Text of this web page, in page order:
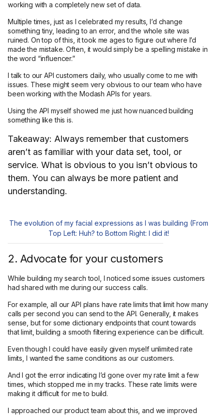
working with a completely new set of data.
Multiple times, just as I celebrated my results, I’d change
something tiny, leading to an error, and the whole site was
ruined. On top of this, it took me ages to figure out where I’d
made the mistake. Often, it would simply be a spelling mistake in
the word “influencer.”
I talk to our API customers daily, who usually come to me with
issues. These might seem very obvious to our team who have
been working with the Modash APIs for years.
Using the API myself showed me just how nuanced building
something like this is.
Takeaway: Always remember that customers
aren’t as familiar with your data set, tool, or
service. What is obvious to you isn’t obvious to
them. You can always be more patient and
understanding.
The evolution of my facial expressions as I was building (From
Top Left: Huh? to Bottom Right: I did it!
2. Advocate for your customers
While building my search tool, I noticed some issues customers
had shared with me during our success calls.
For example, all our API plans have rate limits that limit how many
calls per second you can send to the API. Generally, it makes
sense, but for some dictionary endpoints that count towards
that limit, building a smooth filtering experience can be difficult.
Even though I could have easily given myself unlimited rate
limits, I wanted the same conditions as our customers.
And I got the error indicating I’d gone over my rate limit a few
times, which stopped me in my tracks. These rate limits were
making it difficult for me to build.
I approached our product team about this, and we improved